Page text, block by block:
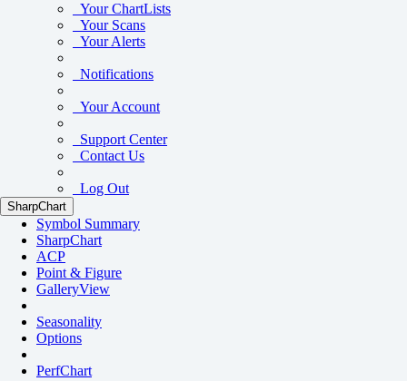
Your ChartLists
Your Scans
Your Alerts
Notifications
Your Account
Support Center
Contact Us
Log Out
SharpChart
Symbol Summary
SharpChart
ACP
Point & Figure
GalleryView
Seasonality
Options
PerfChart